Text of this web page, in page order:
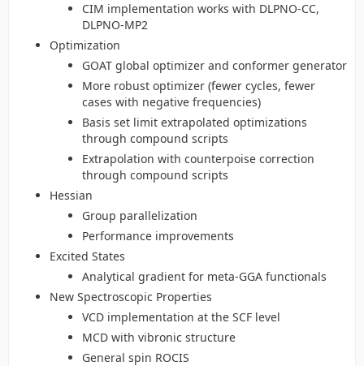
CIM implementation works with DLPNO-CC,
DLPNO-MP2
Optimization
GOAT global optimizer and conformer generator
More robust optimizer (fewer cycles, fewer
cases with negative frequencies)
Basis set limit extrapolated optimizations
through compound scripts
Extrapolation with counterpoise correction
through compound scripts
Hessian
Group parallelization
Performance improvements
Excited States
Analytical gradient for meta-GGA functionals
New Spectroscopic Properties
VCD implementation at the SCF level
MCD with vibronic structure
General spin ROCIS